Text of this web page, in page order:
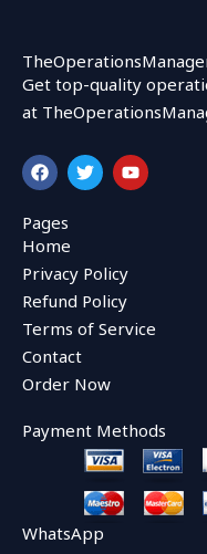
Get top-quality
at
F
a
c
e
b
o
o
k
T
w
i
r
Y
o
u
Pages
Home
Privacy Policy
Refund Policy
Terms of Service
Contact
Order Now
Payment Methods
WhatsApp